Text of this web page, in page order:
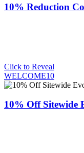
10% Reduction
Click to Reveal
WELCOME10
10% Off Sitewide